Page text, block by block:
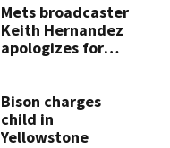
wildlife rescuers
Mets broadcaster
Keith Hernandez
apologizes for
Bison charges
child in
Yellowstone